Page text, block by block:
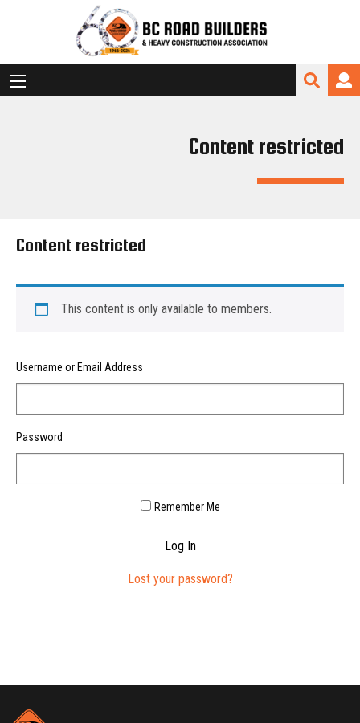
Content restricted
Content restricted
This content is only available to members.
Username or Email Address
Password
Remember Me
Log In
Lost your password?